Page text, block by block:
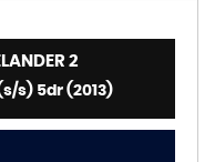
2
s) 5dr (2013)